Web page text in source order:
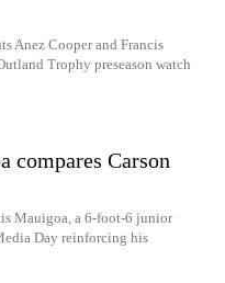
Anez Cooper and Francis
Trophy preseason watch
compares Carson
Mauigoa, a 6‑foot‑6 junior
Day reinforcing his